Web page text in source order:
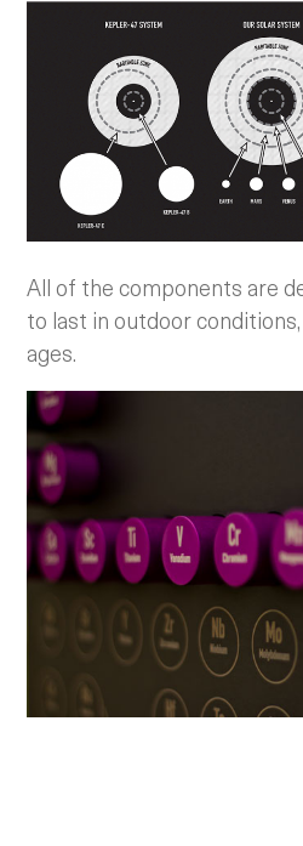
All of the components are
to last in outdoor
ages.